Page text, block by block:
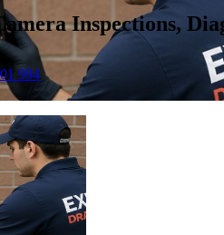
Inspections,
994